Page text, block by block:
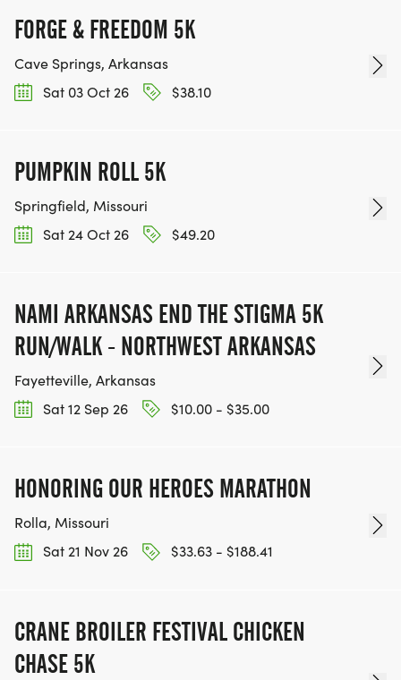
FORGE & FREEDOM 5K
Cave Springs, Arkansas
Sat 03 Oct 26
$38.10
PUMPKIN ROLL 5K
Springfield, Missouri
Sat 24 Oct 26
$49.20
NAMI ARKANSAS END THE STIGMA 5K
RUN/WALK - NORTHWEST ARKANSAS
Fayetteville, Arkansas
Sat 12 Sep 26
$10.00 - $35.00
HONORING OUR HEROES MARATHON
Rolla, Missouri
Sat 21 Nov 26
$33.63 - $188.41
CRANE BROILER FESTIVAL CHICKEN
CHASE 5K